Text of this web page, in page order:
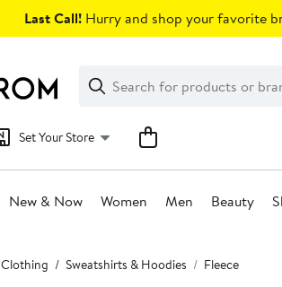
Last Call! Hurry and shop your favorite
Search
Clear
Clear
Search
Set Your Store
New & Now Women Men Beauty
Clothing Sweatshirts & Hoodies Fleece